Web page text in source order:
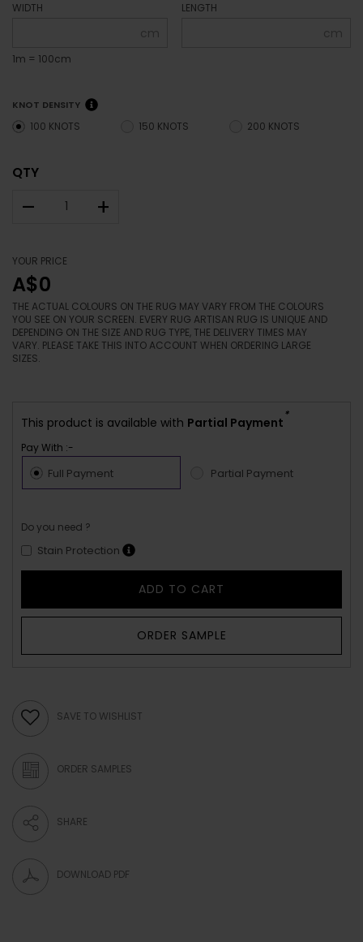
WIDTH
cm
1m = 100cm
LENGTH
cm
KNOT DENSITY
100 KNOTS 150 KNOTS 200 KNOTS
QTY
– +
YOUR PRICE
A$0
THE ACTUAL COLOURS ON THE RUG MAY VARY FROM THE COLOURS
YOU SEE ON YOUR SCREEN. EVERY RUG ARTISAN RUG IS UNIQUE AND
DEPENDING ON THE SIZE AND RUG TYPE, THE DELIVERY TIMES MAY
VARY. PLEASE TAKE THIS INTO ACCOUNT WHEN ORDERING LARGE
SIZES.
This product is available with Partial Payment
*
Pay With :-
Full Payment Partial Payment
Do you need ?
Stain Protection
ADD TO CART
ORDER SAMPLE
SAVE TO WISHLIST
ORDER SAMPLES
SHARE
DOWNLOAD PDF